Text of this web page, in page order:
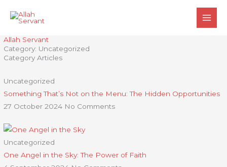
Allah Servant
Category: Uncategorized
Category Articles
Uncategorized
Something That’s Not on the Menu: The Hidden Opportunities
27 October 2024 No Comments
Uncategorized
One Angel in the Sky: The Power of Faith